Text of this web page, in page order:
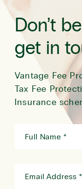
Don’t
get in
Vantage Fee
Tax Fee
Insurance